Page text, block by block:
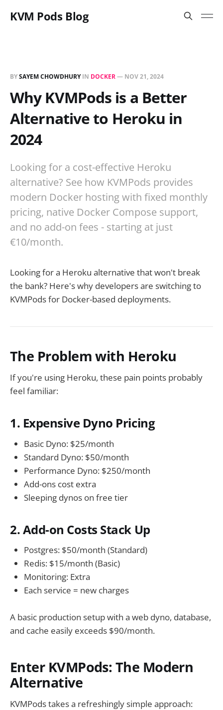
KVM Pods Blog
BYSAYEM CHOWDHURYIN DOCKER— NOV 21, 2024
Why KVMPods is a Better
Alternative to Heroku in
2024
Looking for a cost-effective Heroku
alternative? See how KVMPods provides
modern Docker hosting with fixed monthly
pricing, native Docker Compose support,
and no add-on fees - starting at just
€10/month.
Looking for a Heroku alternative that won't break
the bank? Here's why developers are switching to
KVMPods for Docker-based deployments.
The Problem with Heroku
If you're using Heroku, these pain points probably
feel familiar:
1. Expensive Dyno Pricing
Basic Dyno: $25/month
Standard Dyno: $50/month
Performance Dyno: $250/month
Add-ons cost extra
Sleeping dynos on free tier
2. Add-on Costs Stack Up
Postgres: $50/month (Standard)
Redis: $15/month (Basic)
Monitoring: Extra
Each service = new charges
A basic production setup with a web dyno, database,
and cache easily exceeds $90/month.
Enter KVMPods: The Modern
Alternative
KVMPods takes a refreshingly simple approach: